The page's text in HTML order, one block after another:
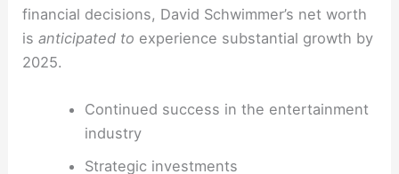
financial decisions, David Schwimmer’s net worth
isanticipated to experience substantial growth by
2025.
Continued success in the entertainment
industry
Strategic investments